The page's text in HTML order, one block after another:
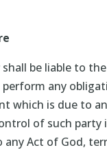
be liable to
any
which is due to
of such party
Act of God,